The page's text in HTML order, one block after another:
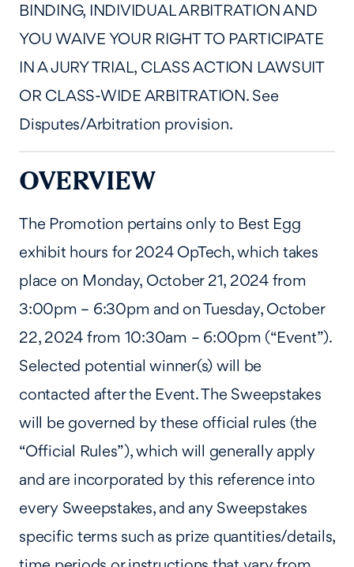
BINDING, INDIVIDUAL ARBITRATION AND
YOU WAIVE YOUR RIGHT TO PARTICIPATE
IN A JURY TRIAL, CLASS ACTION LAWSUIT
OR CLASS-WIDE ARBITRATION. See
Disputes/Arbitration provision.
OVERVIEW
The Promotion pertains only to Best Egg
exhibit hours for 2024 OpTech, which takes
place on Monday, October 21, 2024 from
3:00pm – 6:30pm and on Tuesday, October
22, 2024 from 10:30am – 6:00pm (“Event”).
Selected potential winner(s) will be
contacted after the Event. The Sweepstakes
will be governed by these official rules (the
“Official Rules”), which will generally apply
and are incorporated by this reference into
every Sweepstakes, and any Sweepstakes
specific terms such as prize quantities/details,